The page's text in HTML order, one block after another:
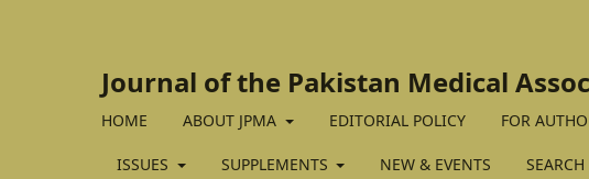
Journal of the Pakistan Medical
HOME ABOUT JPMA EDITORIAL POLICY FOR
ISSUES SUPPLEMENTS NEW & EVENTS SEARCH